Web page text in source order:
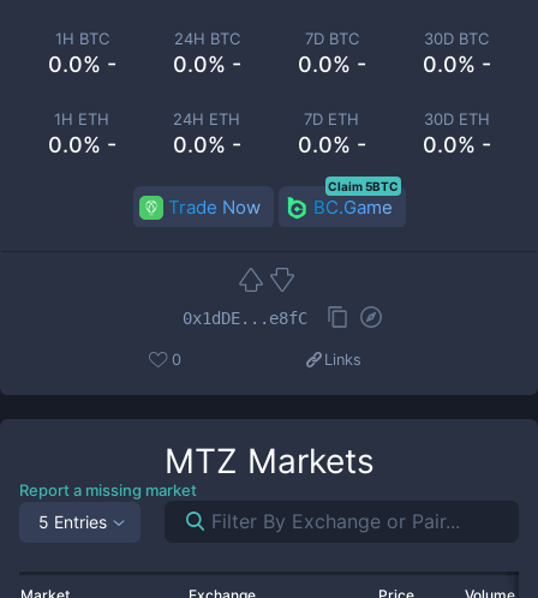
1H BTC
0.0% -
24H BTC
0.0% -
7D BTC
0.0% -
30D BTC
0.0% -
1H ETH
0.0% -
24H ETH
0.0% -
7D ETH
0.0% -
30D ETH
0.0% -
Trade Now BC.Game
Claim 5BTC
0x1dDE...e8fC
0 Links
MTZ Markets
Report a missing market
5 Entries